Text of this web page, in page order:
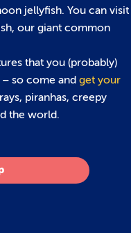
jellyfish. You can visit
our giant common
that you (probably)
– so come and get your
piranhas, creepy
the world.